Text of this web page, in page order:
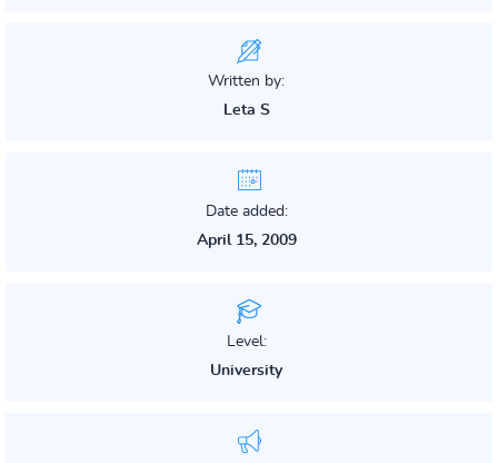
Written by:
Leta S
Date added:
April 15, 2009
Level:
University